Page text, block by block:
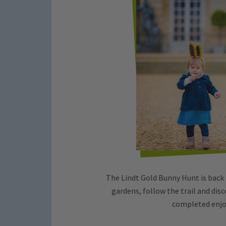
The Lindt Gold Bunny Hunt is
gardens, follow the trail and
completed